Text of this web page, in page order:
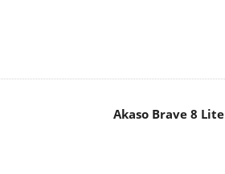
Akaso Brave 8 Lite